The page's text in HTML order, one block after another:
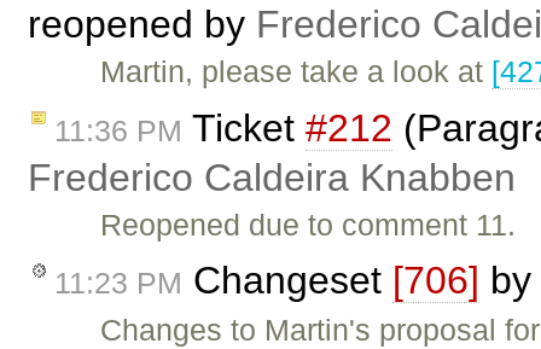
reopened by Frederico
Martin, please take a look at
11:36 PM Ticket #212
Frederico Caldeira Knabben
Reopened due to comment 11.
11:23 PM Changeset [706] by
Changes to Martin's proposal